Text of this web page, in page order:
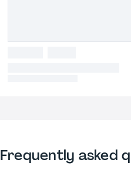
Frequently asked